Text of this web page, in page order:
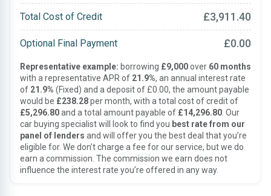
Total Cost of Credit £3,911.40
Optional Final Payment £0.00
Representative example: borrowing £9,000over 60 months
with a representative APR of 21.9%, an annual interest rate
of 21.9% (Fixed) and a deposit of £0.00, the amount payable
would be £238.28per month, with a total cost of credit of
£5,296.80and a total amount payable of £14,296.80 . Our
car buying specialist will look to find you best rate from our
panel of lenders and will offer you the best deal that you’re
eligible for. We don’t charge a fee for our service, but we do
earn a commission. The commission we earn does not
influence the interest rate you’re offered in any way.